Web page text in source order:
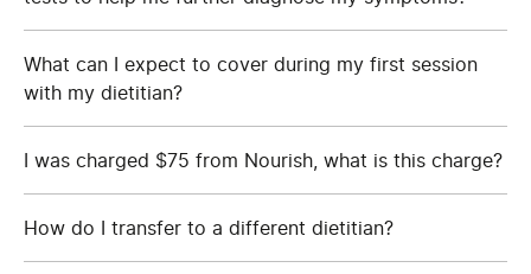
What can I expect to cover during my first session
with my dietitian?
I was charged $75 from Nourish, what is this charge?
How do I transfer to a different dietitian?